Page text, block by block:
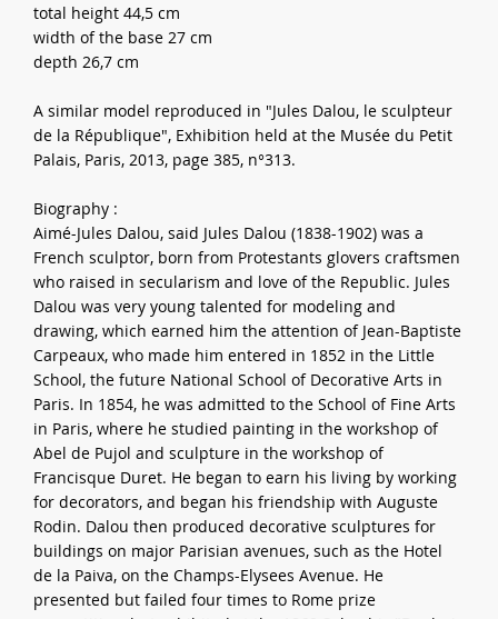
total height 44,5 cm
width of the base 27 cm
depth 26,7 cm
A similar model reproduced in "Jules Dalou, le sculpteur
de la République", Exhibition held at the Musée du Petit
Palais, Paris, 2013, page 385, n°313.
Biography :
Aimé-Jules Dalou, said Jules Dalou (1838-1902) was a
French sculptor, born from Protestants glovers craftsmen
who raised in secularism and love of the Republic. Jules
Dalou was very young talented for modeling and
drawing, which earned him the attention of Jean-Baptiste
Carpeaux, who made him entered in 1852 in the Little
School, the future National School of Decorative Arts in
Paris. In 1854, he was admitted to the School of Fine Arts
in Paris, where he studied painting in the workshop of
Abel de Pujol and sculpture in the workshop of
Francisque Duret. He began to earn his living by working
for decorators, and began his friendship with Auguste
Rodin. Dalou then produced decorative sculptures for
buildings on major Parisian avenues, such as the Hotel
de la Paiva, on the Champs-Elysees Avenue. He
presented but failed four times to Rome prize